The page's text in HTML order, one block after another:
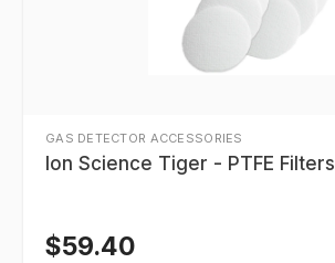
GAS DETECTOR ACCESSORIES
Ion Science Tiger - PTFE Filters
$59.40